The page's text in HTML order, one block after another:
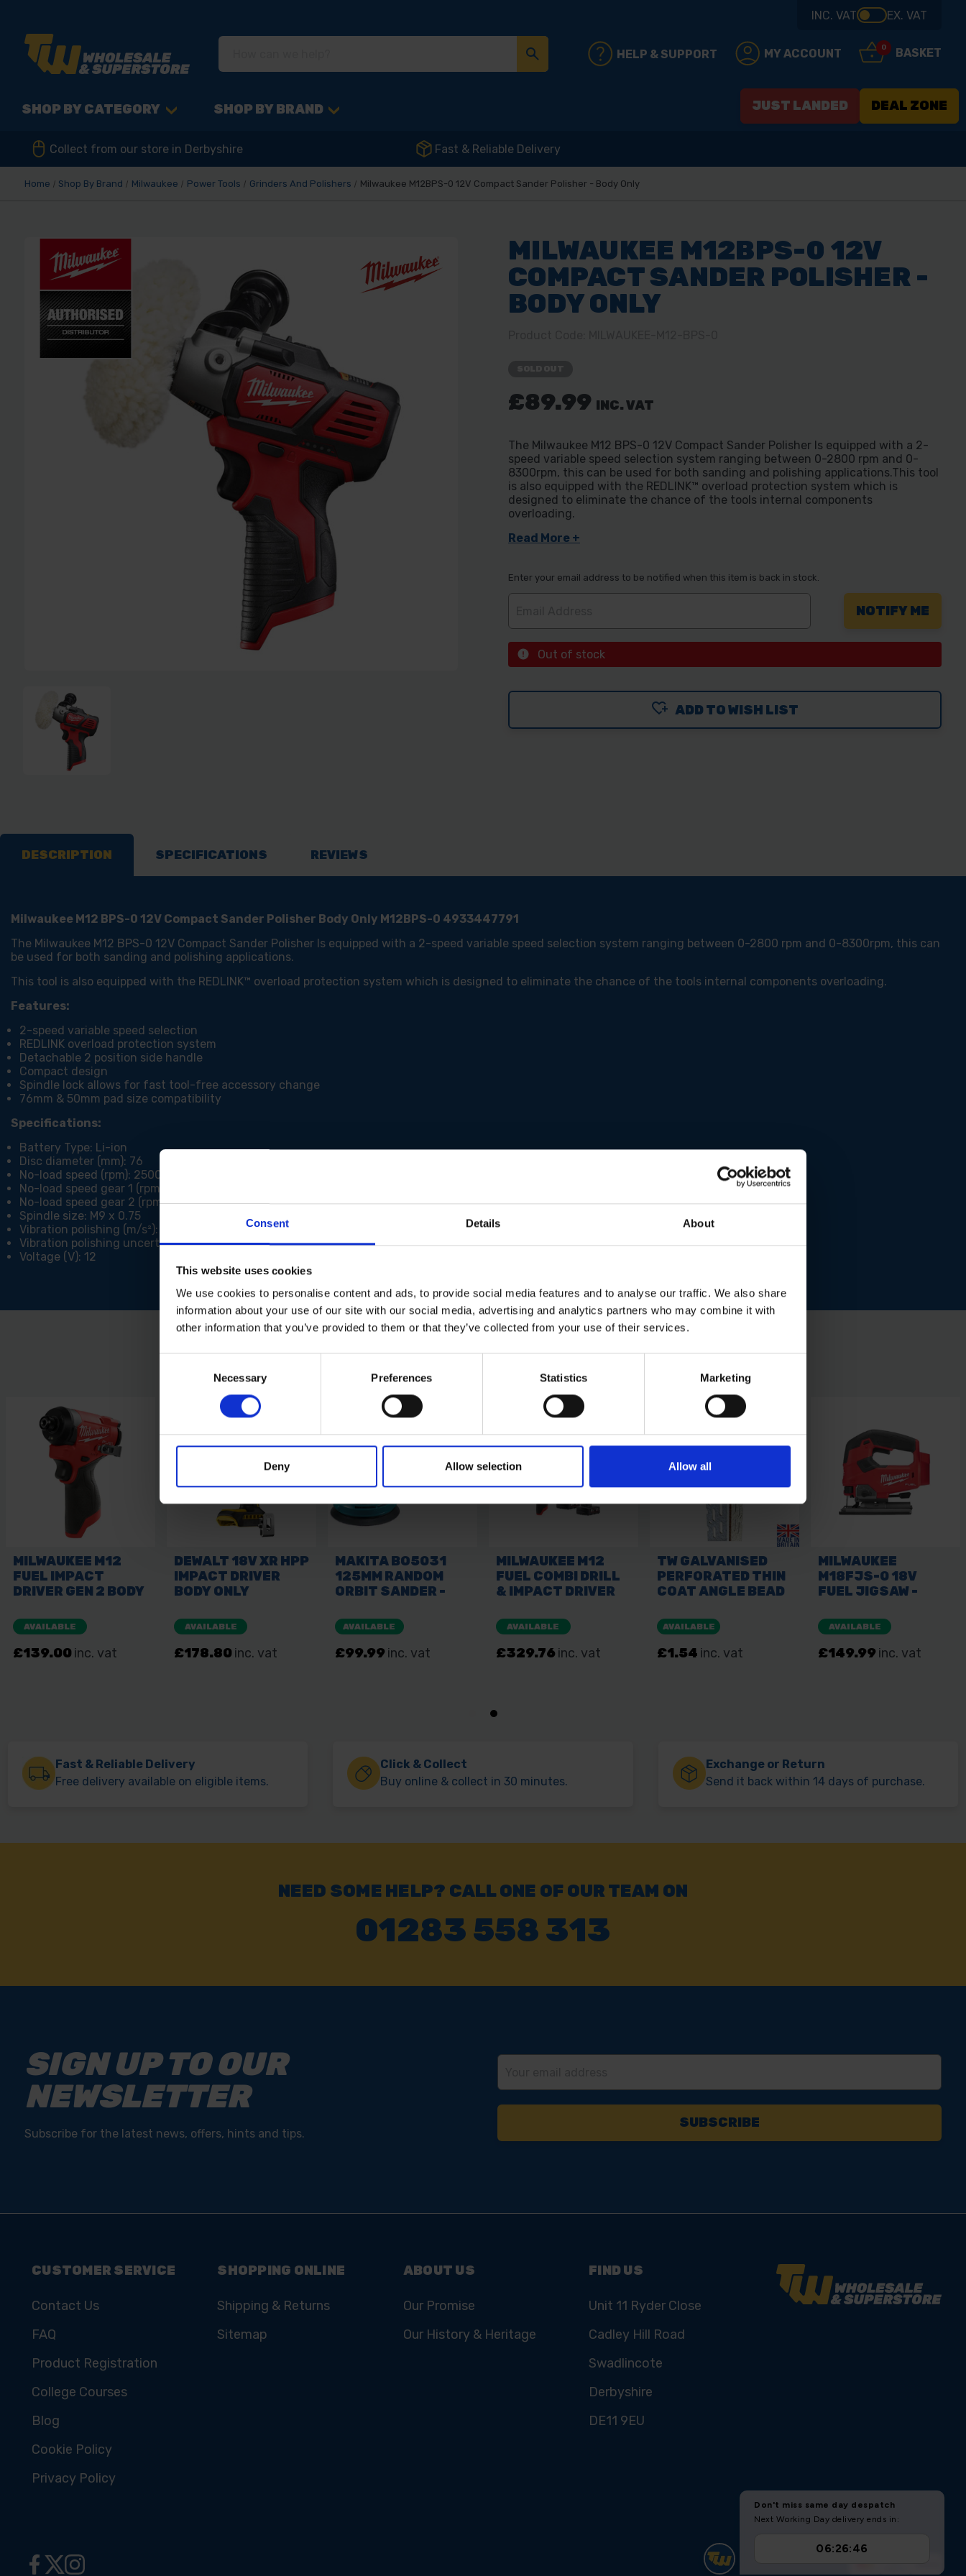
Consent Details About
This website uses cookies
We use cookies to personalise content and ads, to provide social media features and to analyse our traffic. We also share
information about your use of our site with our social media, advertising and analytics partners who may combine it with
other information that you’ve provided to them or that they’ve collected from your use of their services.
Necessary Preferences Statistics Marketing
Deny Allow selection Allow all
INC. VAT EX. VAT
HELP & SUPPORT MY ACCOUNT 0 BASKET
SHOP BY CATEGORY SHOP BY BRAND JUST LANDED DEAL ZONE
Collect from our store in Derbyshire Fast & Reliable Delivery
Home Shop By Brand Milwaukee Power Tools Grinders And Polishers Milwaukee M12BPS-0 12V Compact Sander Polisher - Body Only
MILWAUKEE M12BPS-0 12V
COMPACT SANDER POLISHER -
BODY ONLY
£89.99 INC. VAT
The Milwaukee M12 BPS-0 12V Compact Sander Polisher Is equipped with a 2-
speed variable speed selection system ranging between 0-2800 rpm and 0-
8300rpm, this can be used for both sanding and polishing applications.This tool
is also equipped with the REDLINK™ overload protection system which is
designed to eliminate the chance of the tools internal components
overloading.
Read More +
Enter your email address to be notified when this item is back in stock.
Out of stock
ADD TO WISH LIST
DESCRIPTION SPECIFICATIONS REVIEWS
Milwaukee M12 BPS-0 12V Compact Sander Polisher Body Only M12BPS-0 4933447791
The Milwaukee M12 BPS-0 12V Compact Sander Polisher Is equipped with a 2-speed variable speed selection system ranging between 0-2800 rpm and 0-8300rpm, this can
be used for both sanding and polishing applications.
This tool is also equipped with the REDLINK™ overload protection system which is designed to eliminate the chance of the tools internal components overloading.
Features:
2-speed variable speed selection
REDLINK overload protection system
Detachable 2 position side handle
Compact design
Spindle lock allows for fast tool-free accessory change
76mm & 50mm pad size compatibility
Specifications:
Battery Type: Li-ion
Disc diameter (mm): 76
No-load speed (rpm): 2500 / 7500
No-load speed gear 1 (rpm): 0 - 2800
No-load speed gear 2 (rpm): 0 - 8300
Spindle size: M9 x 0.75
Vibration polishing (m/s²): 2.95
Vibration polishing uncertainty (m/s²): 1.83
Voltage (V): 12
Fast & Reliable Delivery
Free delivery available on eligible items.
Click & Collect
Buy online & collect in 30 minutes.
Exchange or Return
Send it back within 14 days of purchase.
NEED SOME HELP? CALL ONE OF OUR TEAM ON
01283 558 313
SIGN UP TO OUR
NEWSLETTER
Subscribe for the latest news, offers, hints and tips.
CUSTOMER SERVICE
Contact Us
FAQ
Product Registration
College Courses
Blog
Cookie Policy
Privacy Policy
SHOPPING ONLINE
Shipping & Returns
Sitemap
ABOUT US
Our Promise
Our History & Heritage
FIND US
Unit 11 Ryder Close
Cadley Hill Road
Swadlincote
Derbyshire
DE11 9EU